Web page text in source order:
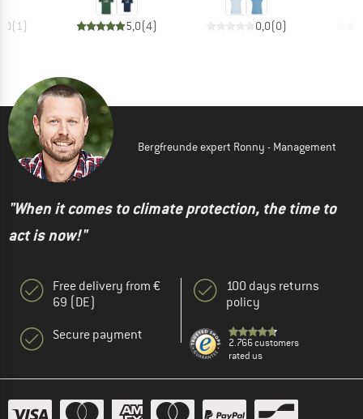
(1) 5,0(4) 0,0(0)
Bergfreunde expert Ronny - Management
"When it comes to climate protection, the time to
act is now!"
Free delivery from €
69 (DE)
Secure payment
100 days returns
policy
2.766 customers
rated us